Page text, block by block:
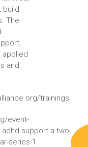
build
The
applied
and
trainings
event-
support-a-two-
series-1